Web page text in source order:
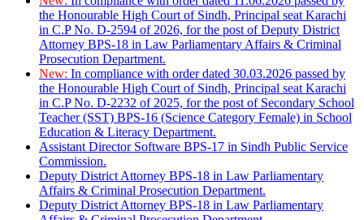
the Honourable High Court of Sindh, Principal seat Karachi
in C.P No. D-2594 of 2026, for the post of Deputy District
Attorney BPS-18 in Law Parliamentary Affairs & Criminal
Prosecution Department.
New: In compliance with order dated 30.03.2026 passed by
the Honourable High Court of Sindh, Principal seat Karachi
in C.P No. D-2232 of 2025, for the post of Secondary School
Teacher (SST) BPS-16 (Science Category Female) in School
Education & Literacy Department.
Assistant Director Software BPS-17 in Sindh Public Service
Commission.
Deputy District Attorney BPS-18 in Law Parliamentary
Affairs & Criminal Prosecution Department.
Deputy District Attorney BPS-18 in Law Parliamentary